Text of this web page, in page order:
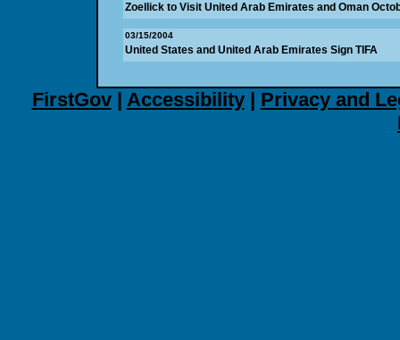
Zoellick to Visit United Arab Emirates and Oman
03/15/2004
United States and United Arab Emirates Sign TIFA
FirstGov| Accessibility| Privacy and